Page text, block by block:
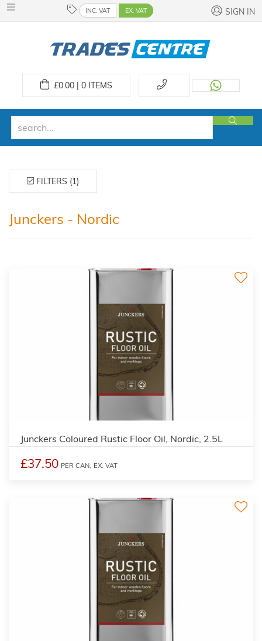
INC. VAT EX. VAT SIGN IN
£0.00 | 0ITEMS
FILTERS (1)
Junckers - Nordic
Junckers Coloured Rustic Floor Oil, Nordic, 2.5L
£37.50 PER CAN, EX. VAT